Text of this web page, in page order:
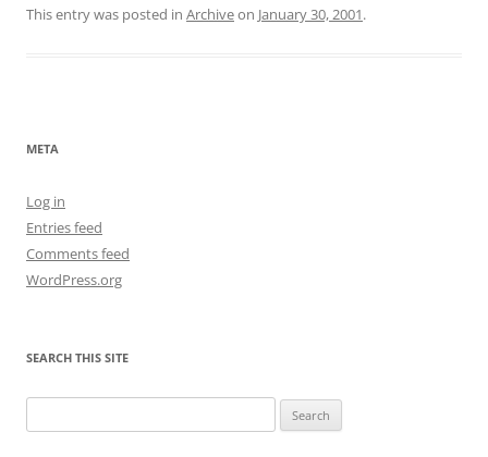
This entry was posted in Archiveon January 30, 2001.
META
Log in
Entries feed
Comments feed
WordPress.org
SEARCH THIS SITE
for: